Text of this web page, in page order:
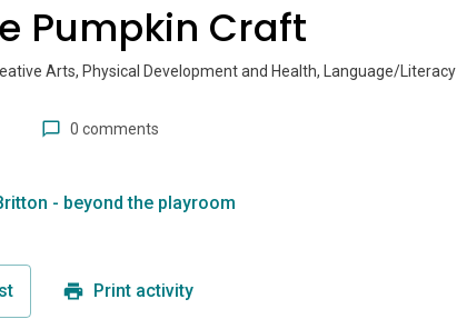
Pumpkin Craft
Arts, Physical Development and Health, Language/Literacy
0 comments
- beyond the playroom
Print activity